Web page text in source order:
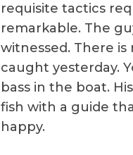
requisite tactics
remarkable. The
witnessed. There
caught yesterday.
bass in the boat.
fish with a guide
happy.